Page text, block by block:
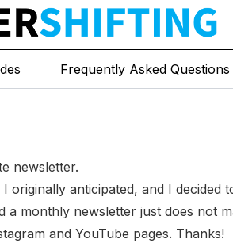
Frequently Asked Questions
newsletter.
anticipated, and I decided
a monthly newsletter just does not
and YouTube pages. Thanks!